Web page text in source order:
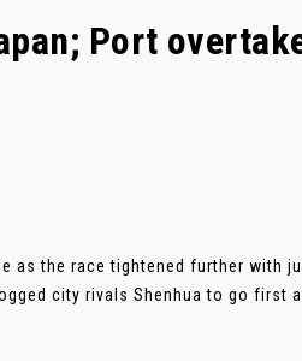
Port
as the race tightened further with
city rivals Shenhua to go first